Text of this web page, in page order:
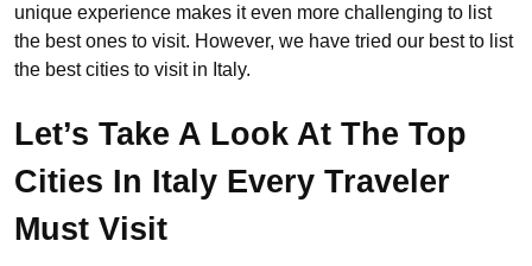
unique experience makes it even more challenging to list
the best ones to visit. However, we have tried our best to list
the best cities to visit in Italy.
Let’s Take A Look At The Top
Cities In Italy Every Traveler
Must Visit